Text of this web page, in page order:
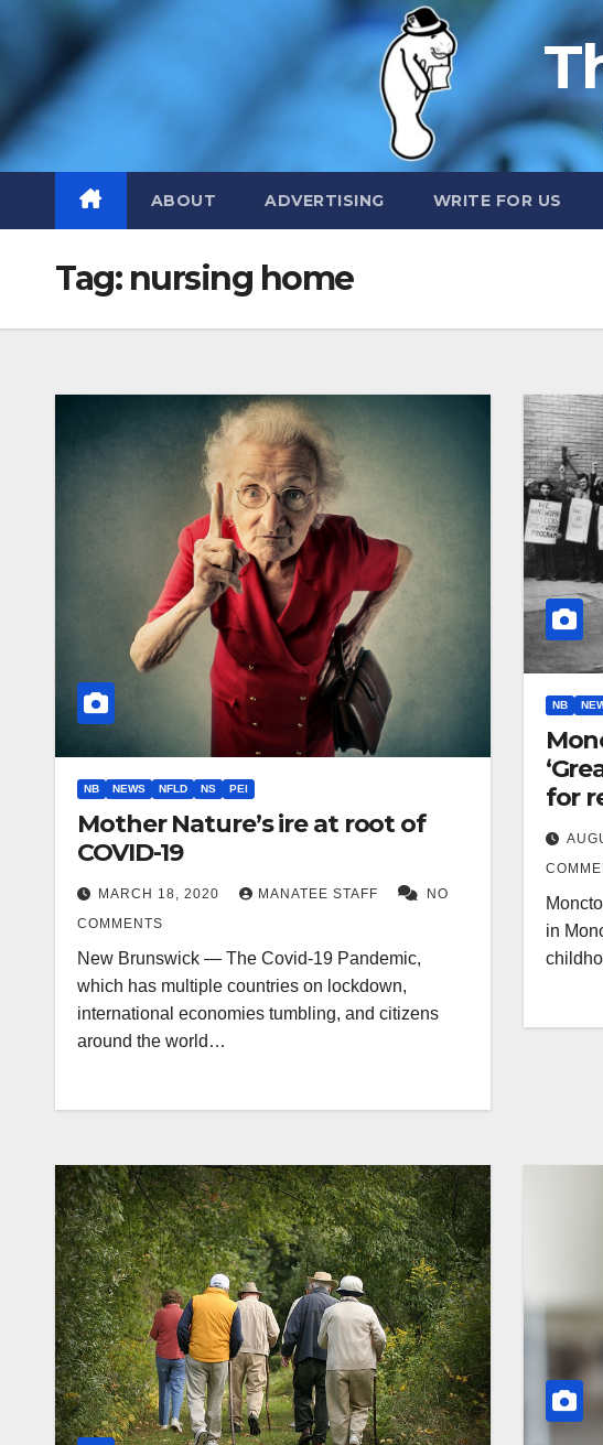
ABOUT ADVERTISING WRITE FOR US
Tag: nursing home
NB NEWS NFLD NS PEI
Mother Nature’s ire at root of
COVID-19
MARCH 18, 2020 MANATEE STAFF
NO
COMMENTS
New Brunswick — The Covid-19 Pandemic,
which has multiple countries on lockdown,
international economies tumbling, and citizens
around the world…
NB
for
in